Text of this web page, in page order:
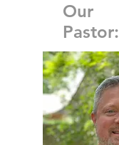
Our
Pastor: